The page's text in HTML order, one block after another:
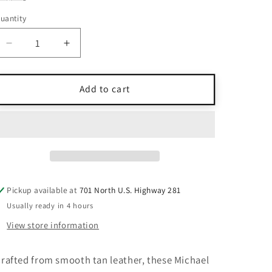
Decrease
quantity
for
Michael
6
Increase
quantity
for
NWT
Michael
6
Add to cart
Pickup available at 701 North U.S. Highway 281
Usually ready in 4 hours
View store information
from smooth tan leather, these Michael